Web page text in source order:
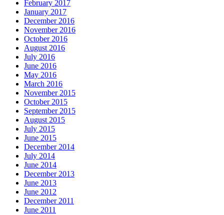
February 2017
January 2017
December 2016
November 2016
October 2016
August 2016
July 2016
June 2016
May 2016
March 2016
November 2015
October 2015
September 2015
August 2015
July 2015
June 2015
December 2014
July 2014
June 2014
December 2013
June 2013
June 2012
December 2011
June 2011